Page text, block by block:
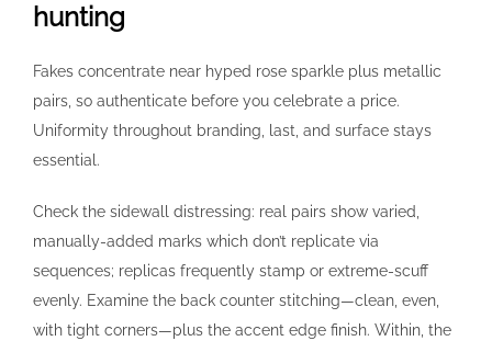
hunting
Fakes concentrate near hyped rose sparkle plus metallic
pairs, so authenticate before you celebrate a price.
Uniformity throughout branding, last, and surface stays
essential.
Check the sidewall distressing: real pairs show varied,
manually-added marks which don’t replicate via
sequences; replicas frequently stamp or extreme-scuff
evenly. Examine the back counter stitching—clean, even,
with tight corners—plus the accent edge finish. Within, the